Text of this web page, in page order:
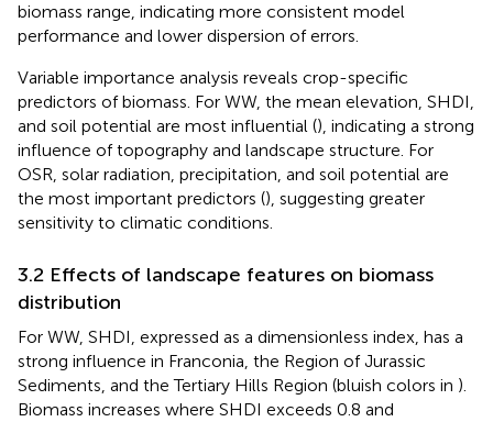
biomass range, indicating more consistent model
performance and lower dispersion of errors.
Variable importance analysis reveals crop-specific
predictors of biomass. For WW, the mean elevation, SHDI,
and soil potential are most influential (), indicating a strong
influence of topography and landscape structure. For
OSR, solar radiation, precipitation, and soil potential are
the most important predictors (), suggesting greater
sensitivity to climatic conditions.
3.2 Effects of landscape features on biomass
distribution
For WW, SHDI, expressed as a dimensionless index, has a
strong influence in Franconia, the Region of Jurassic
Sediments, and the Tertiary Hills Region (bluish colors in ).
Biomass increases where SHDI exceeds 0.8 and